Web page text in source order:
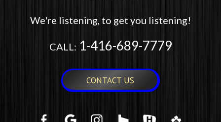
We're listening, to get you listening!
CALL: 1-416-689-7779
CONTACT US